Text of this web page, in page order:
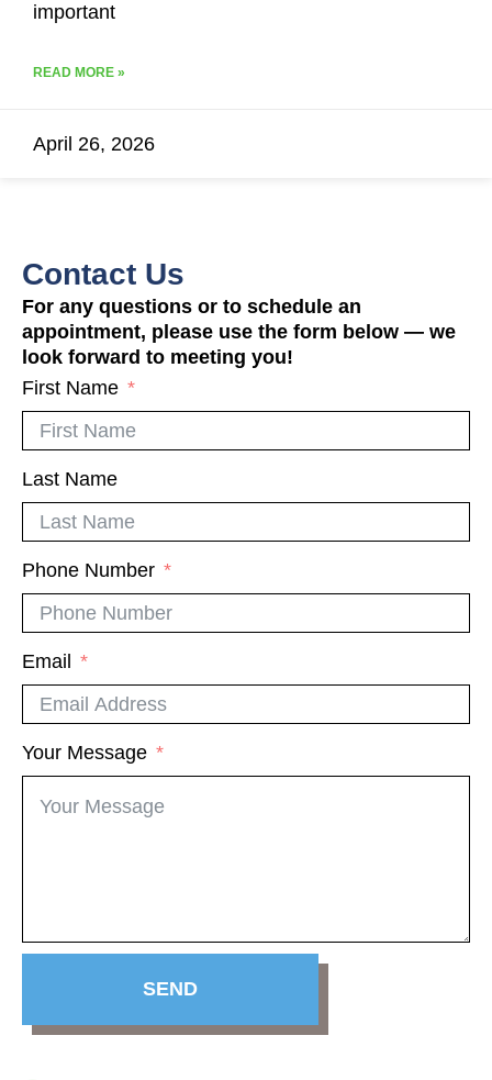
important
READ MORE »
April 26, 2026
Contact Us
For any questions or to schedule an
appointment, please use the form below — we
look forward to meeting you!
First Name
Last Name
Phone Number
Email
Your Message
SEND